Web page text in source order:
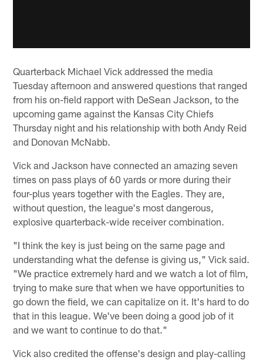
Quarterback Michael Vick addressed the media
Tuesday afternoon and answered questions that ranged
from his on-field rapport with DeSean Jackson, to the
upcoming game against the Kansas City Chiefs
Thursday night and his relationship with both Andy Reid
and Donovan McNabb.
Vick and Jackson have connected an amazing seven
times on pass plays of 60 yards or more during their
four-plus years together with the Eagles. They are,
without question, the league's most dangerous,
explosive quarterback-wide receiver combination.
"I think the key is just being on the same page and
understanding what the defense is giving us," Vick said.
"We practice extremely hard and we watch a lot of film,
trying to make sure that when we have opportunities to
go down the field, we can capitalize on it. It's hard to do
that in this league. We've been doing a good job of it
and we want to continue to do that."
Vick also credited the offense's design and play-calling